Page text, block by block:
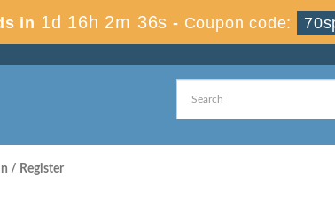
in 1d 16h 2m 35s - Coupon code:
/ Register